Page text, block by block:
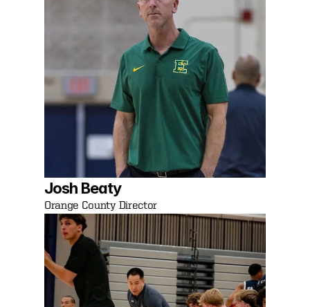
Josh Beaty
Orange County Director